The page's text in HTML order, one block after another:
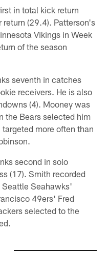
in total kick return
return (29.4). Patterson's
Vikings in Week
of the season
seventh in catches
receivers. He is also
(4). Mooney was
the Bears selected him
more often than
second in solo
(17). Smith recorded
Seahawks'
49ers' Fred
selected to the